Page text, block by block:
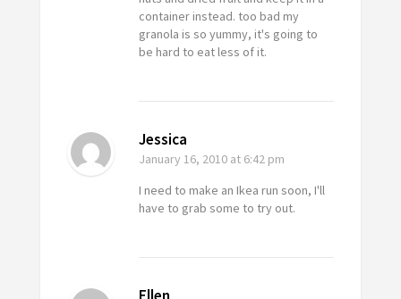
container instead. too bad my
granola is so yummy, it's going to
be hard to eat less of it.
Jessica
January 16, 2010at 6:42 pm
I need to make an Ikea run soon, I'll
have to grab some to try out.